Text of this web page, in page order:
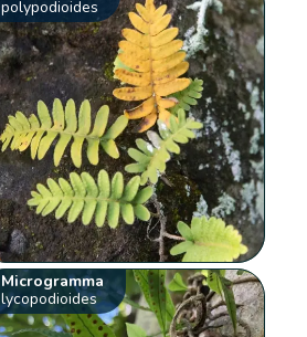
polypodioides
Microgramma
lycopodioides